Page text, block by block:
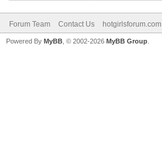
Forum Team Contact Us hotgirlsforum.com
Powered By MyBB , © 2002-2026 MyBB Group